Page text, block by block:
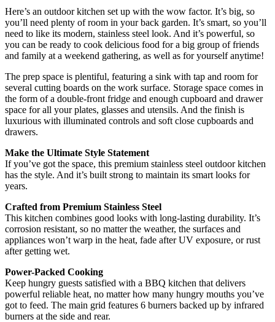
Here’s an outdoor kitchen set up with the wow factor. It’s big, so
you’ll need plenty of room in your back garden. It’s smart, so you’ll
need to like its modern, stainless steel look. And it’s powerful, so
you can be ready to cook delicious food for a big group of friends
and family at a weekend gathering, as well as for yourself anytime!
The prep space is plentiful, featuring a sink with tap and room for
several cutting boards on the work surface. Storage space comes in
the form of a double-front fridge and enough cupboard and drawer
space for all your plates, glasses and utensils. And the finish is
luxurious with illuminated controls and soft close cupboards and
drawers.
Make the Ultimate Style Statement
If you’ve got the space, this premium stainless steel outdoor kitchen
has the style. And it’s built strong to maintain its smart looks for
years.
Crafted from Premium Stainless Steel
This kitchen combines good looks with long-lasting durability. It’s
corrosion resistant, so no matter the weather, the surfaces and
appliances won’t warp in the heat, fade after UV exposure, or rust
after getting wet.
Power-Packed Cooking
Keep hungry guests satisfied with a BBQ kitchen that delivers
powerful reliable heat, no matter how many hungry mouths you’ve
got to feed. The main grid features 6 burners backed up by infrared
burners at the side and rear.